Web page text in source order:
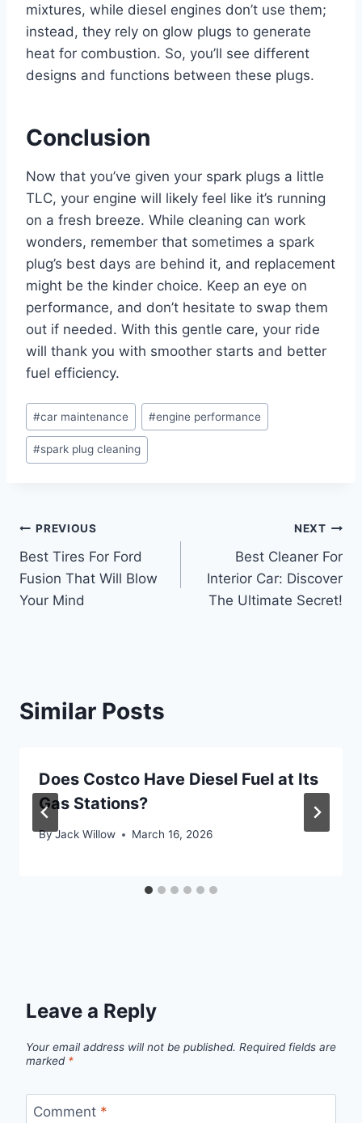
mixtures, while diesel engines don’t use them;
instead, they rely on glow plugs to generate
heat for combustion. So, you’ll see different
designs and functions between these plugs.
Conclusion
Now that you’ve given your spark plugs a little
TLC, your engine will likely feel like it’s running
on a fresh breeze. While cleaning can work
wonders, remember that sometimes a spark
plug’s best days are behind it, and replacement
might be the kinder choice. Keep an eye on
performance, and don’t hesitate to swap them
out if needed. With this gentle care, your ride
will thank you with smoother starts and better
fuel efficiency.
Post
Tags:
#car maintenance #engine performance
#spark plug cleaning
Post
navigation
PREVIOUS
Best Tires For Ford
Fusion That Will Blow
Your Mind
NEXT
Best Cleaner For
Interior Car: Discover
The Ultimate Secret!
Similar Posts
Does Costco Have Diesel Fuel at Its
Gas Stations?
ByJack Willow March 16, 2026
Leave a Reply
Your email address will not be published. Required fields are
marked *
Comment *